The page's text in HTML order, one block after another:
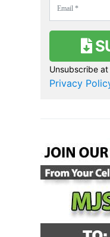
Unsubscribe at
Privacy